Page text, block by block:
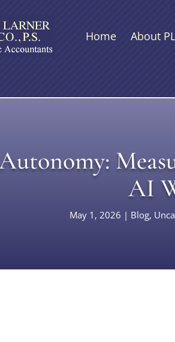
Home About
AI
May 1, 2026 | Blog,